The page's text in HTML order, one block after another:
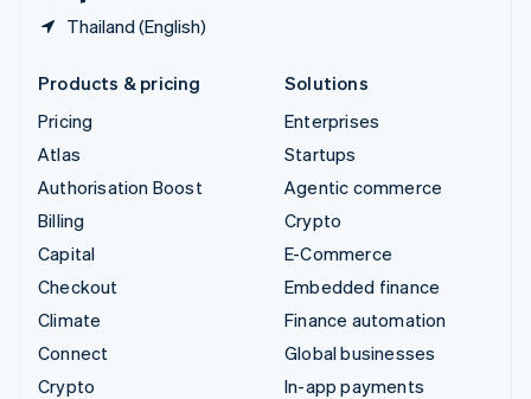
Thailand (English)
Products & pricing
Pricing
Atlas
Authorisation Boost
Billing
Capital
Checkout
Climate
Connect
Crypto
Solutions
Enterprises
Startups
Agentic commerce
Crypto
E-Commerce
Embedded finance
Finance automation
Global businesses
In-app payments